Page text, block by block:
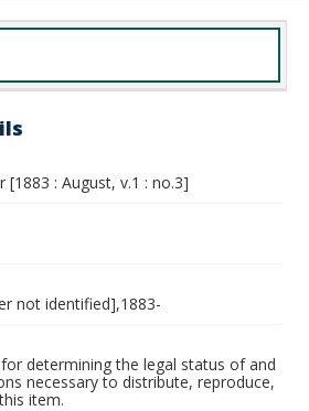
: August, v.1 : no.3]
not identified],1883-
determining the legal status of and
necessary to distribute, reproduce,
item.